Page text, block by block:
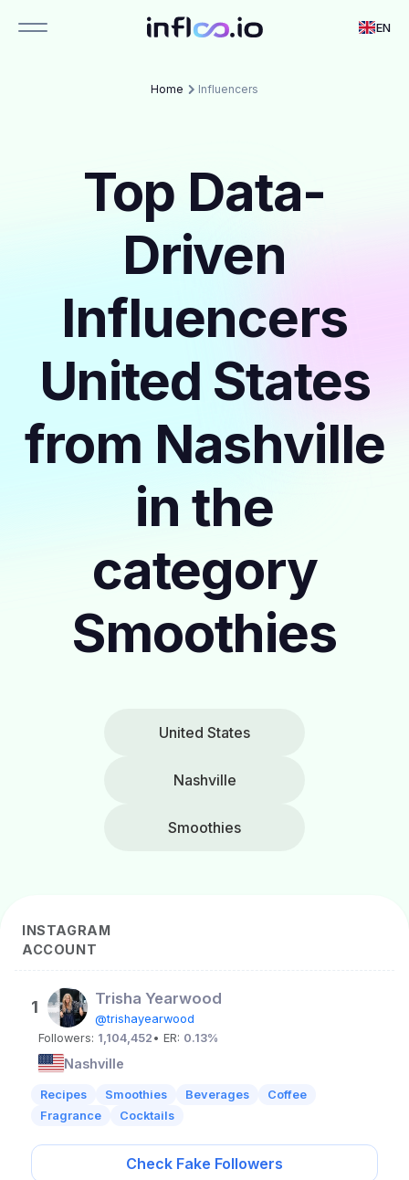
EN
Home Influencers
Top Data-
Driven
Influencers
United States
from Nashville
in the
category
Smoothies
United States
Nashville
Smoothies
INSTAGRAM
ACCOUNT
1 Trisha Yearwood
@trishayearwood
Followers: 1,104,452 • ER: 0.13%
Nashville
Recipes Smoothies Beverages
Coffee
Fragrance
Cocktails
Check Fake Followers